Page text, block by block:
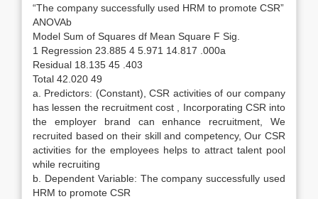
“The company successfully used HRM to promote CSR”
ANOVAb
Model Sum of Squares df Mean Square F Sig.
1 Regression 23.885 4 5.971 14.817 .000a
Residual 18.135 45 .403
Total 42.020 49
a. Predictors: (Constant), CSR activities of our company
has lessen the recruitment cost , Incorporating CSR into
the employer brand can enhance recruitment, We
recruited based on their skill and competency, Our CSR
activities for the employees helps to attract talent pool
while recruiting
b. Dependent Variable: The company successfully used
HRM to promote CSR